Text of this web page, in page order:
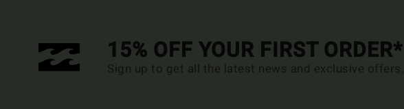
15% OFF YOUR FIRST ORDER*
Sign up to get all the latest news and exclusive offers.